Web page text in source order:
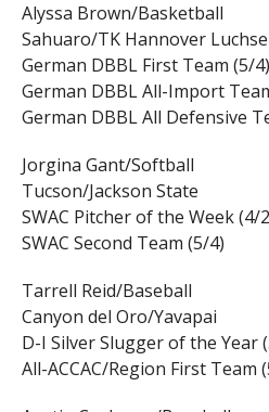
Alyssa Brown/Basketball
Sahuaro/TK Hannover Luchse
German DBBL First Team (5/4)
German DBBL All-Import
German DBBL All Defensive
Jorgina Gant/Softball
Tucson/Jackson State
SWAC Pitcher of the Week (4/
SWAC Second Team (5/4)
Tarrell Reid/Baseball
Canyon del Oro/Yavapai
D-I Silver Slugger of the Year
All-ACCAC/Region First Team